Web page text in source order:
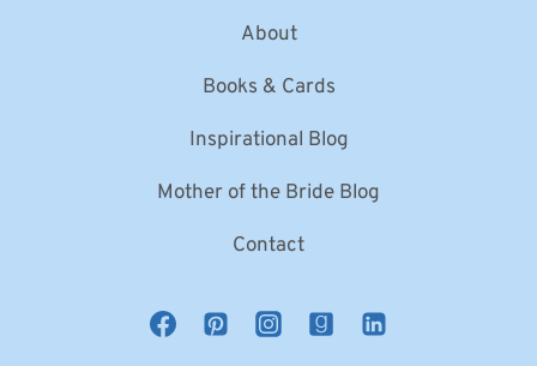
About
Books & Cards
Inspirational Blog
Mother of the Bride Blog
Contact